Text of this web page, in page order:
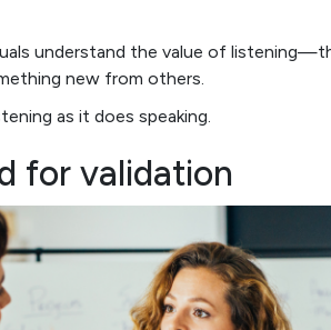
understand the value of
new from others.
as it does speaking.
for validation